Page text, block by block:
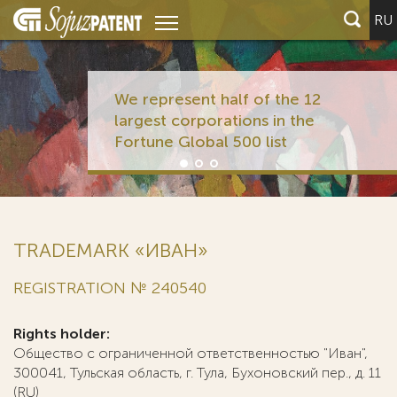
RU
We represent half of the 12
largest corporations in the
Fortune Global 500 list
TRADEMARK «ИВАН»
REGISTRATION № 240540
Rights holder:
Общество с ограниченной ответственностью "Иван",
300041, Тульская область, г. Тула, Бухоновский пер., д. 11
(RU)